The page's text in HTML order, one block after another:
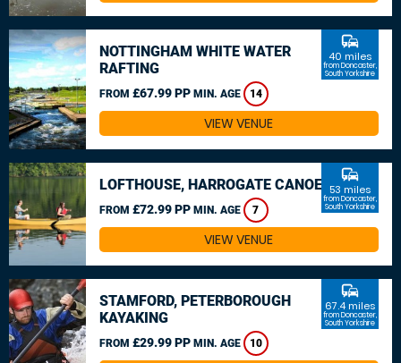
NOTTINGHAM WHITE WATER
RAFTING
FROM £67.99 PP MIN. AGE 14
commute
40 miles
from Doncaster,
South Yorkshire
VIEW VENUE
LOFTHOUSE, HARROGATE CANOEING
FROM £72.99 PP MIN. AGE 7
commute
53 miles
from Doncaster,
South Yorkshire
VIEW VENUE
STAMFORD, PETERBOROUGH
KAYAKING
FROM £29.99 PP MIN. AGE 10
commute
67.4 miles
from Doncaster,
South Yorkshire